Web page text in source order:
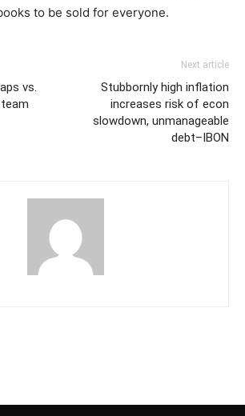
to be sold for everyone.
vs.
Next article
Stubbornly high inflation
increases risk of econ
slowdown, unmanageable
debt–IBON